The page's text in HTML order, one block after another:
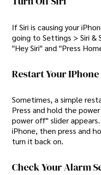
If Siri is causing your
going to Settings > Siri
"Hey Siri" and "Press
Restart Your IPhone
Sometimes, a simple
Press and hold the
power off" slider
iPhone, then press and
turn it back on.
Check Your Alarm